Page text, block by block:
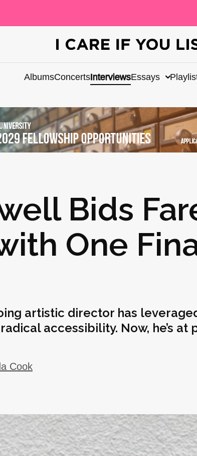
AlbumsConcertsInterviewsEssays
Bids
One
artistic director has
accessibility. Now, he’s at
Cook